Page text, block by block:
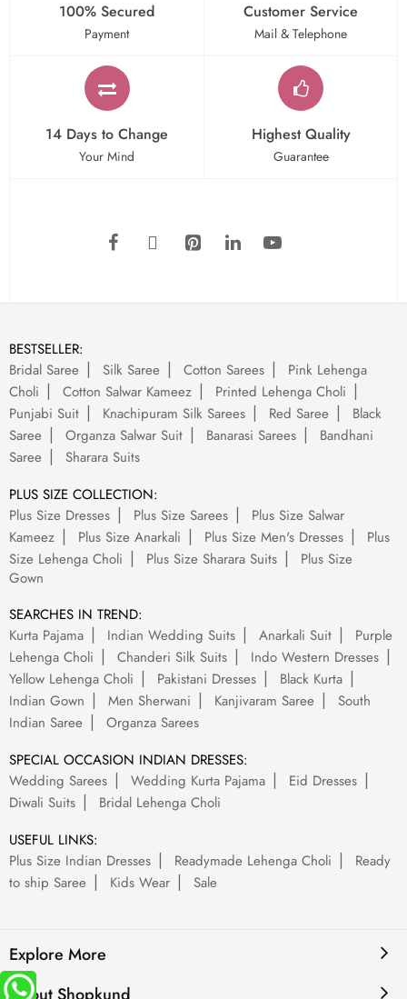
100% Secured
Payment
Customer Service
Mail & Telephone
14 Days to Change
Your Mind
Highest Quality
Guarantee
BESTSELLER:
Bridal Saree
Silk Saree Cotton Sarees
Pink Lehenga
Choli
Cotton Salwar Kameez
Printed Lehenga Choli
Punjabi Suit
Knachipuram Silk Sarees Red Saree
Black
Saree
Organza Salwar Suit Banarasi Sarees
Bandhani
Saree
Sharara Suits
PLUS SIZE COLLECTION:
Plus Size Dresses
Plus Size Sarees
Plus Size Salwar
Kameez
Plus Size Anarkali Plus Size Men's Dresses
Plus
Size Lehenga Choli
Plus Size Sharara Suits
Plus Size
Gown
SEARCHES IN TREND:
Kurta Pajama
Indian Wedding Suits Anarkali Suit
Purple
Lehenga Choli
Chanderi Silk Suits
Indo Western Dresses
Yellow Lehenga Choli
Pakistani Dresses
Black Kurta
Indian Gown
Men Sherwani Kanjivaram Saree
South
Indian Saree
Organza Sarees
SPECIAL OCCASION INDIAN DRESSES:
Wedding Sarees
Wedding Kurta Pajama
Eid Dresses
Diwali Suits
Bridal Lehenga Choli
USEFUL LINKS:
Plus Size Indian Dresses
Readymade Lehenga Choli
Ready
to ship Saree
Kids Wear Sale
Explore More